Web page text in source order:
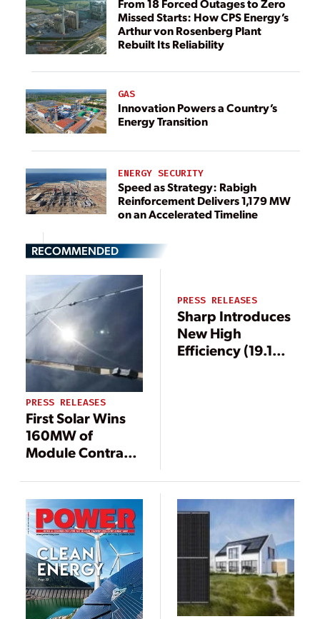
From 18 Forced Outages to Zero
Missed Starts: How CPS Energy’s
Arthur von Rosenberg Plant
Rebuilt Its Reliability
GAS
Innovation Powers a Country’s
Energy Transition
ENERGY SECURITY
Speed as Strategy: Rabigh
Reinforcement Delivers 1,179 MW
on an Accelerated Timeline
RECOMMENDED
PRESS RELEASES
First Solar Wins
160MW of
Module Contracts
PRESS RELEASES
Sharp Introduces
New High
Efficiency (19.1%)